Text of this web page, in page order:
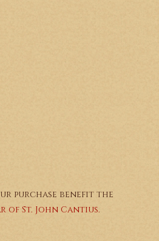
purchase benefit the
of St. John Cantius.